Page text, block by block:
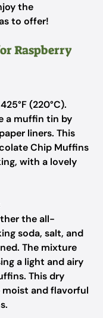
the
to offer!
Raspberry
(220°C).
a muffin tin by
liners. This
Chip Muffins
with a lovely
the all-
soda, salt, and
The mixture
a light and airy
This dry
and flavorful